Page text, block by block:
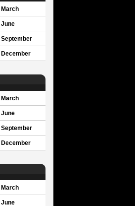
March
June
September
December
March
June
September
December
March
June